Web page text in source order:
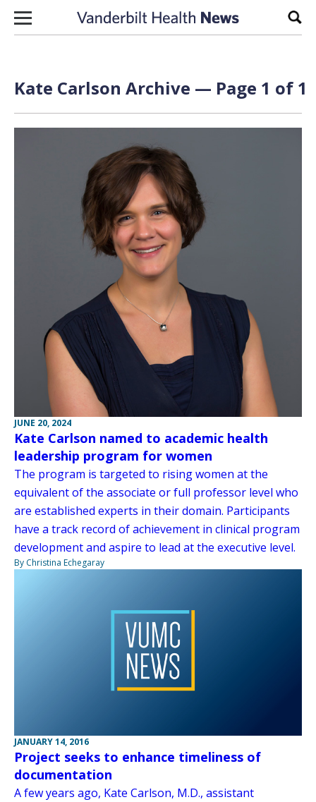
Skip to content
Kate Carlson Archive — Page 1 of 1
JUNE 20, 2024
Kate Carlson named to academic health
leadership program for women
The program is targeted to rising women at the
equivalent of the associate or full professor level who
are established experts in their domain. Participants
have a track record of achievement in clinical program
development and aspire to lead at the executive level.
By Christina Echegaray
JANUARY 14, 2016
Project seeks to enhance timeliness of
documentation
A few years ago, Kate Carlson, M.D., assistant